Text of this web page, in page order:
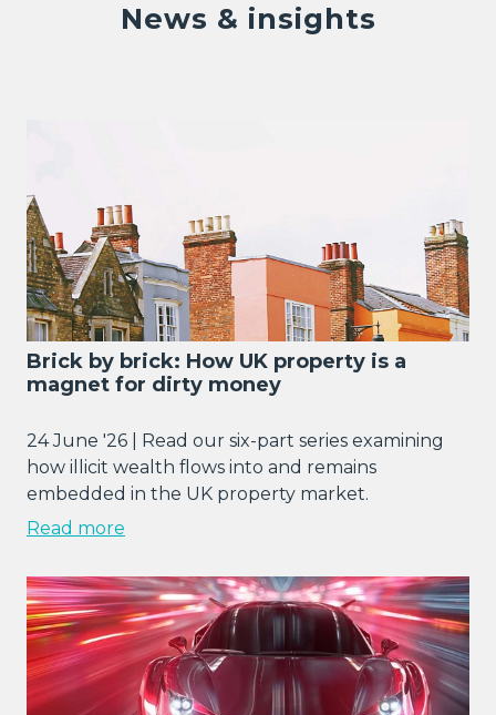
News & insights
Brick by brick: How UK property is a
magnet for dirty money
24 June '26 | Read our six-part series examining
how illicit wealth flows into and remains
embedded in the UK property market.
Read more